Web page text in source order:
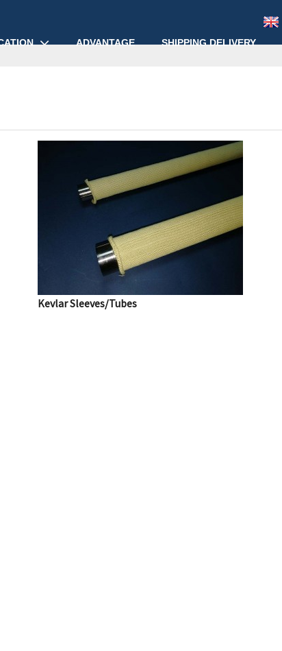
ADVANTAGE SHIPPING DELIVERY
Kevlar Sleeves/Tubes